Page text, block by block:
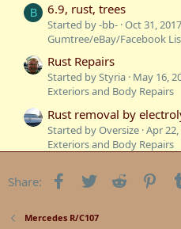
B 6.9, rust, trees
Started by -bb- Oct 31, 2017
Gumtree/eBay/Facebook
Rust Repairs
Started by Styria May 16,
Exteriors and Body Repairs
Rust removal by
Started by Oversize Apr 22,
Exteriors and Body Repairs
Started by Oversize Feb 6,
D Minor rust repair / panel
Share: Facebook
Twitter Reddit
Mercedes R/C107